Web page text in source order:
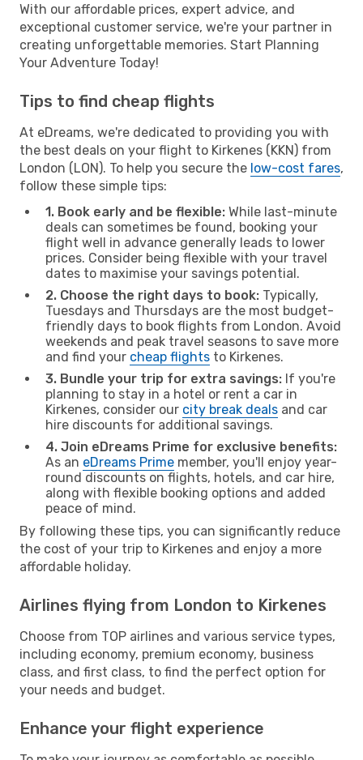
With our affordable prices, expert advice, and
exceptional customer service, we're your partner in
creating unforgettable memories. Start Planning
Your Adventure Today!
Tips to find cheap flights
At eDreams, we're dedicated to providing you with
the best deals on your flight to Kirkenes (KKN) from
London (LON). To help you secure the low-cost fares,
follow these simple tips:
1. Book early and be flexible: While last-minute
deals can sometimes be found, booking your
flight well in advance generally leads to lower
prices. Consider being flexible with your travel
dates to maximise your savings potential.
2. Choose the right days to book: Typically,
Tuesdays and Thursdays are the most budget-
friendly days to book flights from London. Avoid
weekends and peak travel seasons to save more
and find your cheap flights to Kirkenes.
3. Bundle your trip for extra savings: If you're
planning to stay in a hotel or rent a car in
Kirkenes, consider our city break deals and car
hire discounts for additional savings.
4. Join eDreams Prime for exclusive benefits:
As an eDreams Prime member, you'll enjoy year-
round discounts on flights, hotels, and car hire,
along with flexible booking options and added
peace of mind.
By following these tips, you can significantly reduce
the cost of your trip to Kirkenes and enjoy a more
affordable holiday.
Airlines flying from London to Kirkenes
Choose from TOP airlines and various service types,
including economy, premium economy, business
class, and first class, to find the perfect option for
your needs and budget.
Enhance your flight experience